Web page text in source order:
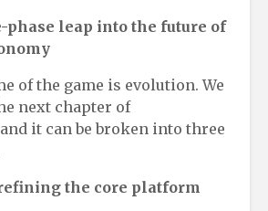
phase leap into the future of
of the game is evolution. We
next chapter of
it can be broken into three
efining the core platform